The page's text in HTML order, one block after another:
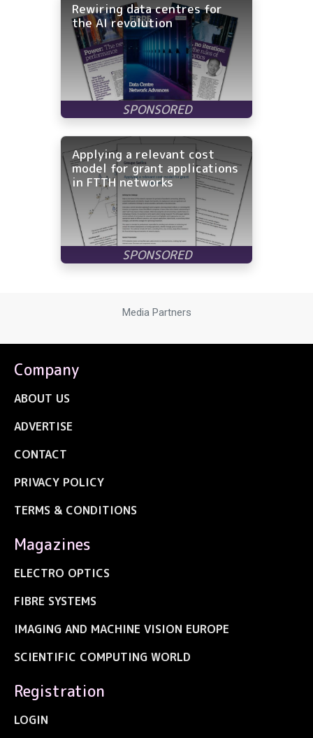
Rewiring data centres for
the AI revolution
Applying a relevant cost
model for grant applications
in FTTH networks
Media Partners
Company
ABOUT US
ADVERTISE
CONTACT
PRIVACY POLICY
TERMS & CONDITIONS
Magazines
ELECTRO OPTICS
FIBRE SYSTEMS
IMAGING AND MACHINE VISION EUROPE
SCIENTIFIC COMPUTING WORLD
Registration
LOGIN